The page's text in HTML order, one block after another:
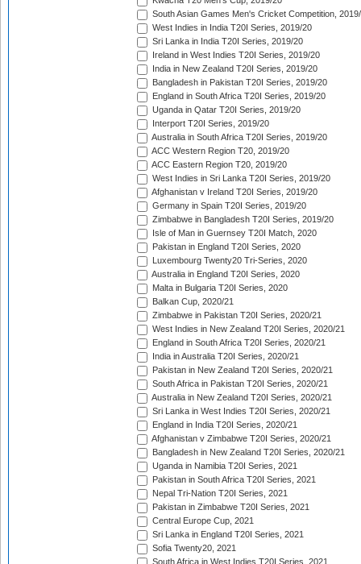
South Asian Games Men's Cricket Competition,
West Indies in India T20I Series, 2019/20
Sri Lanka in India T20I Series, 2019/20
Ireland in West Indies T20I Series, 2019/20
India in New Zealand T20I Series, 2019/20
Bangladesh in Pakistan T20I Series, 2019/20
England in South Africa T20I Series, 2019/20
Uganda in Qatar T20I Series, 2019/20
Interport T20I Series, 2019/20
Australia in South Africa T20I Series, 2019/20
ACC Western Region T20, 2019/20
ACC Eastern Region T20, 2019/20
West Indies in Sri Lanka T20I Series, 2019/20
Afghanistan v Ireland T20I Series, 2019/20
Germany in Spain T20I Series, 2019/20
Zimbabwe in Bangladesh T20I Series, 2019/20
Isle of Man in Guernsey T20I Match, 2020
Pakistan in England T20I Series, 2020
Luxembourg Twenty20 Tri-Series, 2020
Australia in England T20I Series, 2020
Malta in Bulgaria T20I Series, 2020
Balkan Cup, 2020/21
Zimbabwe in Pakistan T20I Series, 2020/21
West Indies in New Zealand T20I Series, 2020/21
England in South Africa T20I Series, 2020/21
India in Australia T20I Series, 2020/21
Pakistan in New Zealand T20I Series, 2020/21
South Africa in Pakistan T20I Series, 2020/21
Australia in New Zealand T20I Series, 2020/21
Sri Lanka in West Indies T20I Series, 2020/21
England in India T20I Series, 2020/21
Afghanistan v Zimbabwe T20I Series, 2020/21
Bangladesh in New Zealand T20I Series, 2020/21
Uganda in Namibia T20I Series, 2021
Pakistan in South Africa T20I Series, 2021
Nepal Tri-Nation T20I Series, 2021
Pakistan in Zimbabwe T20I Series, 2021
Central Europe Cup, 2021
Sri Lanka in England T20I Series, 2021
Sofia Twenty20, 2021
South Africa in West Indies T20I Series, 2021